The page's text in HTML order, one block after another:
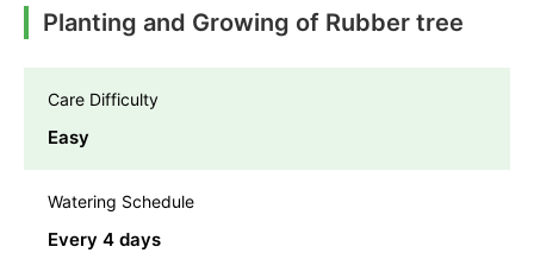
Planting and Growing of Rubber tree
Care Difficulty
Easy
Watering Schedule
Every 4 days